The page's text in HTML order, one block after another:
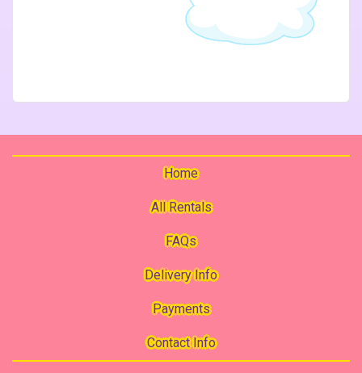
Home
All Rentals
FAQs
Delivery Info
Payments
Contact Info